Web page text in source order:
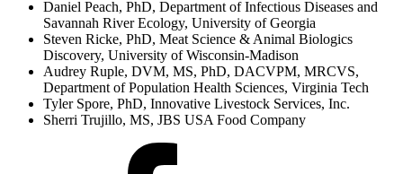
Daniel Peach, PhD, Department of Infectious Diseases and
Savannah River Ecology, University of Georgia
Steven Ricke, PhD, Meat Science & Animal Biologics
Discovery, University of Wisconsin-Madison
Audrey Ruple, DVM, MS, PhD, DACVPM, MRCVS,
Department of Population Health Sciences, Virginia Tech
Tyler Spore, PhD, Innovative Livestock Services, Inc.
Sherri Trujillo, MS, JBS USA Food Company